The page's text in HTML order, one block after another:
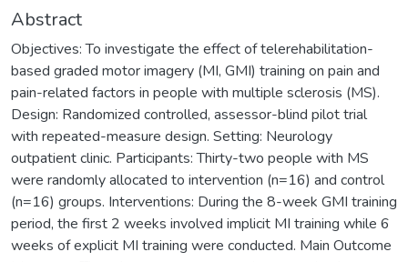
Abstract
Objectives: To investigate the effect of telerehabilitation-
based graded motor imagery (MI, GMI) training on pain and
pain-related factors in people with multiple sclerosis (MS).
Design: Randomized controlled, assessor-blind pilot trial
with repeated-measure design. Setting: Neurology
outpatient clinic. Participants: Thirty-two people with MS
were randomly allocated to intervention (n=16) and control
(n=16) groups. Interventions: During the 8-week GMI training
period, the first 2 weeks involved implicit MI training while 6
weeks of explicit MI training were conducted. Main Outcome